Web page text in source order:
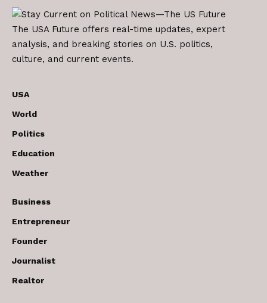
The USA Future offers real-time updates, expert
analysis, and breaking stories on U.S. politics,
culture, and current events.
USA
World
Politics
Education
Weather
Business
Entrepreneur
Founder
Journalist
Realtor